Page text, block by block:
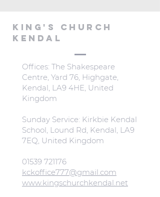
KING'S CHURCH
KENDAL
Offices: The Shakespeare
Centre, Yard 76, Highgate,
Kendal, LA9 4HE, United
Kingdom
Sunday Service: Kirkbie Kendal
School, Lound Rd, Kendal, LA9
7EQ, United Kingdom
01539 721176
kckoffice777@gmail.com
www.kingschurchkendal.net